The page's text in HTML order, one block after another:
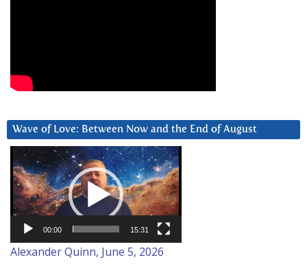
Wave of Love: Between Now and the End of August
Video
Player
00:00 15:31
Alexander Quinn, June 5, 2026